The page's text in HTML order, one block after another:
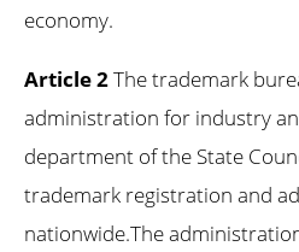
economy.
Article 2The trademark
administration for industry
department of the State
trademark registration and
nationwide.The